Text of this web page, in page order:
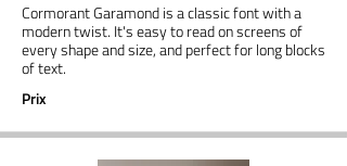
Cormorant Garamond is a classic font with a
modern twist. It's easy to read on screens of
every shape and size, and perfect for long blocks
of text.
Prix